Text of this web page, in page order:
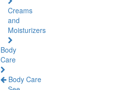
Creams
and
Moisturizers
Body
Care
Body Care